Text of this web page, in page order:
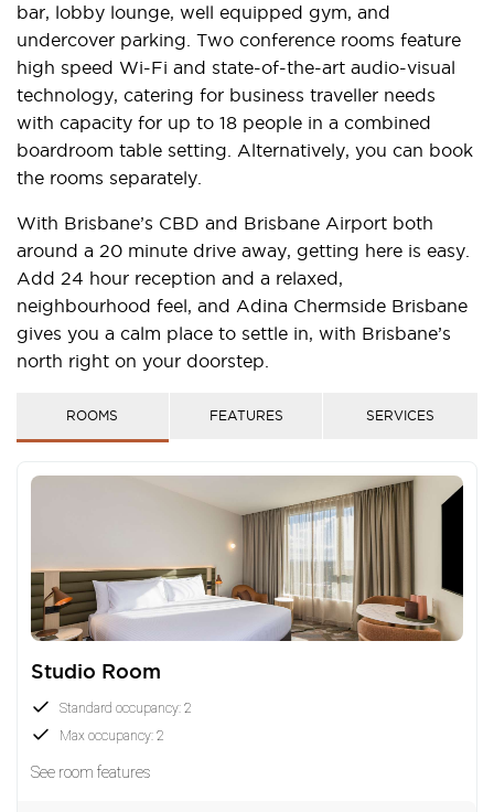
bar, lobby lounge, well equipped gym, and
undercover parking. Two conference rooms feature
high speed Wi-Fi and state-of-the-art audio-visual
technology, catering for business traveller needs
with capacity for up to 18 people in a combined
boardroom table setting. Alternatively, you can book
the rooms separately.
With Brisbane’s CBD and Brisbane Airport both
around a 20 minute drive away, getting here is easy.
Add 24 hour reception and a relaxed,
neighbourhood feel, and Adina Chermside Brisbane
gives you a calm place to settle in, with Brisbane’s
north right on your doorstep.
ROOMS FEATURES SERVICES
Studio Room
Standard occupancy: 2
Max occupancy: 2
See room features